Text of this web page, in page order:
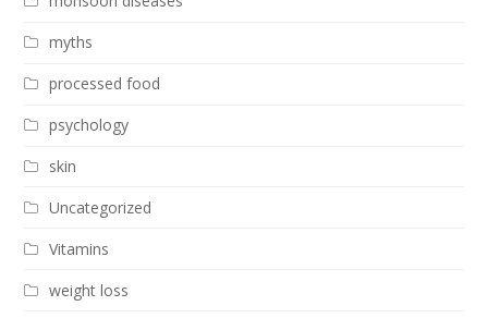
myths
processed food
psychology
skin
Uncategorized
Vitamins
weight loss